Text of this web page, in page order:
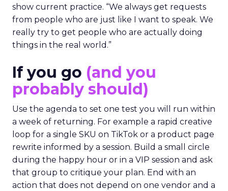
show current practice. “We always get requests
from people who are just like I want to speak. We
really try to get people who are actually doing
things in the real world.”
If you go (and you
probably should)
Use the agenda to set one test you will run within
a week of returning. For example a rapid creative
loop for a single SKU on TikTok or a product page
rewrite informed by a session. Build a small circle
during the happy hour or in a VIP session and ask
that group to critique your plan. End with an
action that does not depend on one vendor and a